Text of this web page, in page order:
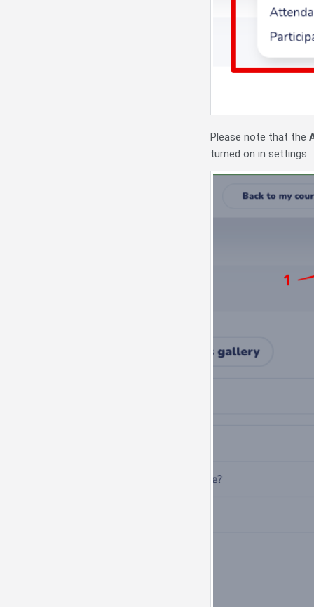
Please note that the
turned on in settings.